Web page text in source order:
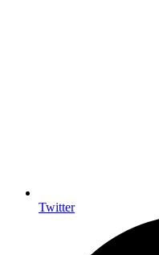
Twitter